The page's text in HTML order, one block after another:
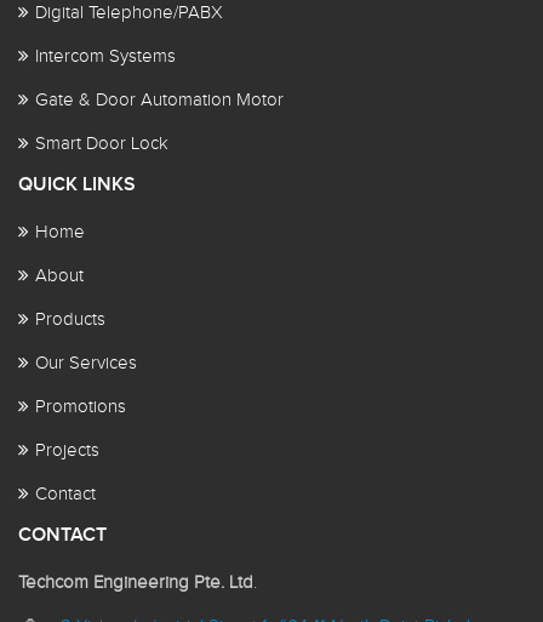
Digital Telephone/PABX
Intercom Systems
Gate & Door Automation Motor
Smart Door Lock
QUICK LINKS
Home
About
Products
Our Services
Promotions
Projects
Contact
CONTACT
Techcom Engineering Pte. Ltd.